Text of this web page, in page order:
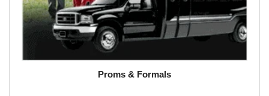
Proms & Formals